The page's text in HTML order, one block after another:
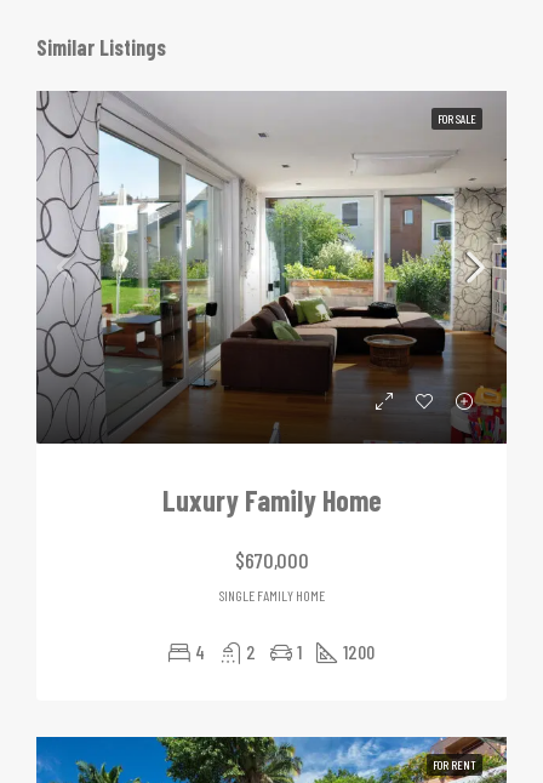
Similar Listings
FOR SALE
Luxury Family Home
$670,000
SINGLE FAMILY HOME
4 2 1 1200
FOR RENT